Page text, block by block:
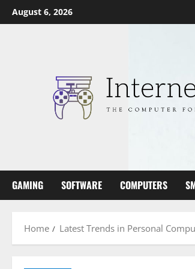
Skip
to
August 6, 2026
GAMING SOFTWARE COMPUTERS
Home Latest Trends in Personal